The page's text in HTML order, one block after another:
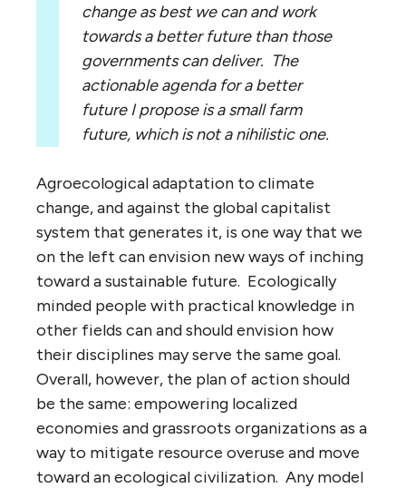
change as best we can and work
towards a better future than those
governments can deliver. The
actionable agenda for a better
future I propose is a small farm
future, which is not a nihilistic one.
Agroecological adaptation to climate
change, and against the global capitalist
system that generates it, is one way that we
on the left can envision new ways of inching
toward a sustainable future. Ecologically
minded people with practical knowledge in
other fields can and should envision how
their disciplines may serve the same goal.
Overall, however, the plan of action should
be the same: empowering localized
economies and grassroots organizations as a
way to mitigate resource overuse and move
toward an ecological civilization. Any model